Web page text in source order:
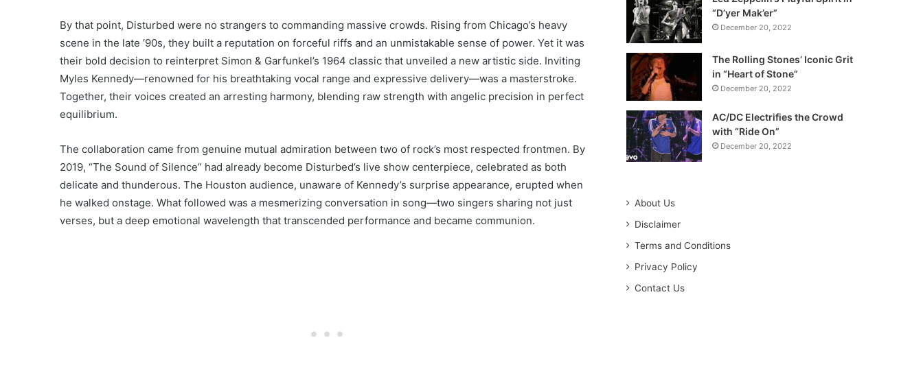
By that point, Disturbed were no strangers to commanding massive crowds. Rising from Chicago’s heavy
scene in the late ’90s, they built a reputation on forceful riffs and an unmistakable sense of power. Yet it was
their bold decision to reinterpret Simon & Garfunkel’s 1964 classic that unveiled a new artistic side. Inviting
Myles Kennedy—renowned for his breathtaking vocal range and expressive delivery—was a masterstroke.
Together, their voices created an arresting harmony, blending raw strength with angelic precision in perfect
equilibrium.
The collaboration came from genuine mutual admiration between two of rock’s most respected frontmen. By
2019, “The Sound of Silence” had already become Disturbed’s live show centerpiece, celebrated as both
delicate and thunderous. The Houston audience, unaware of Kennedy’s surprise appearance, erupted when
he walked onstage. What followed was a mesmerizing conversation in song—two singers sharing not just
verses, but a deep emotional wavelength that transcended performance and became communion.
“D’yer Mak’er”
December 20, 2022
The Rolling Stones’ Iconic Grit
in “Heart of Stone”
December 20, 2022
AC/DC Electrifies the Crowd
with “Ride On”
December 20, 2022
About Us
Disclaimer
Terms and Conditions
Privacy Policy
Contact Us